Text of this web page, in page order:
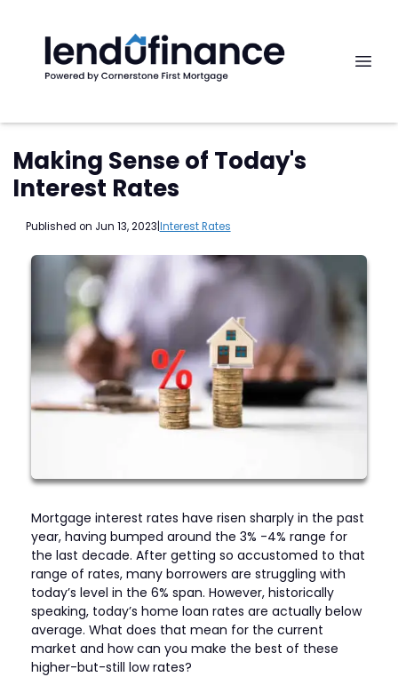
Making Sense of Today's
Interest Rates
Published on Jun 13, 2023 Interest Rates
Mortgage interest rates have risen sharply in the past
year, having bumped around the 3% -4% range for
the last decade. After getting so accustomed to that
range of rates, many borrowers are struggling with
today’s level in the 6% span. However, historically
speaking, today’s home loan rates are actually below
average. What does that mean for the current
market and how can you make the best of these
higher-but-still low rates?